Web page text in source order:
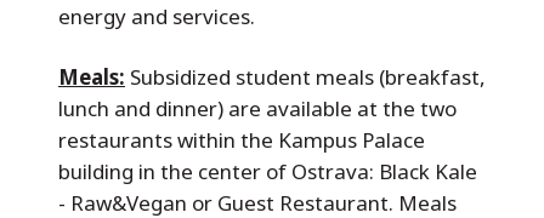
energy and services.
Meals: Subsidized student meals (breakfast,
lunch and dinner) are available at the two
restaurants within the Kampus Palace
building in the center of Ostrava: Black Kale
- Raw&Vegan or Guest Restaurant. Meals